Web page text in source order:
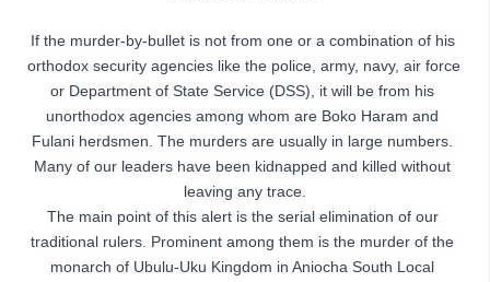
If the murder-by-bullet is not from one or a combination of his
orthodox security agencies like the police, army, navy, air force
or Department of State Service (DSS), it will be from his
unorthodox agencies among whom are Boko Haram and
Fulani herdsmen. The murders are usually in large numbers.
Many of our leaders have been kidnapped and killed without
leaving any trace.
The main point of this alert is the serial elimination of our
traditional rulers. Prominent among them is the murder of the
monarch of Ubulu-Uku Kingdom in Aniocha South Local